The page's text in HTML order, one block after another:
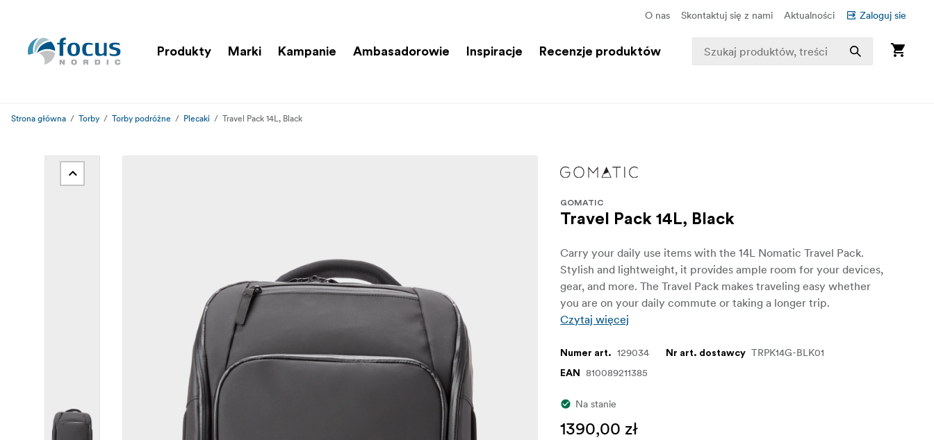
O nas Skontaktuj się z nami Aktualności Zaloguj sie
Produkty Marki Kampanie Ambasadorowie Inspiracje Recenzje produktów
Strona główna Torby Torby podróżne Plecaki Travel Pack 14L, Black
GOMATIC
Travel Pack 14L, Black
Carry your daily use items with the 14L Nomatic Travel Pack.
Stylish and lightweight, it provides ample room for your devices,
gear, and more. The Travel Pack makes traveling easy whether
you are on your daily commute or taking a longer trip.
Czytaj więcej
Numer art. 129034 Nr art. dostawcy TRPK14G-BLK01
EAN 810089211385
Na stanie
1390,00 zł